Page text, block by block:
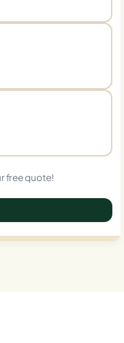
free quote!